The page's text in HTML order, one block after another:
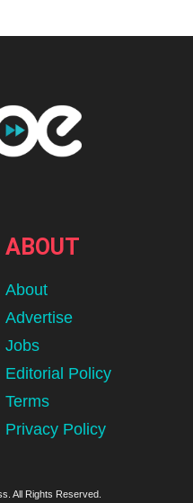
ABOUT
About
Advertise
Jobs
Editorial Policy
Terms
Privacy Policy
All Rights Reserved.